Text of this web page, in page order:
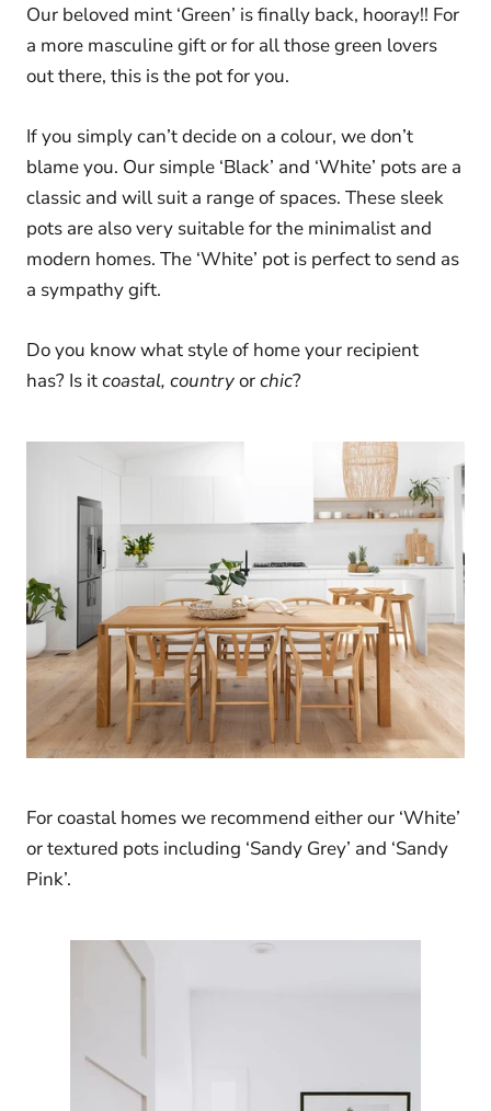
Our beloved mint ‘Green’ is finally back, hooray!! For
a more masculine gift or for all those green lovers
out there, this is the pot for you.
If you simply can’t decide on a colour, we don’t
blame you. Our simple ‘Black’ and ‘White’ pots are a
classic and will suit a range of spaces. These sleek
pots are also very suitable for the minimalist and
modern homes. The ‘White’ pot is perfect to send as
a sympathy gift.
Do you know what style of home your recipient
has? Is itcoastal, countryorchic?
For coastal homes we recommend either our ‘White’
or textured pots including ‘Sandy Grey’ and ‘Sandy
Pink’.